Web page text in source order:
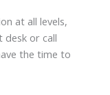
at all levels,
desk or call
the time to